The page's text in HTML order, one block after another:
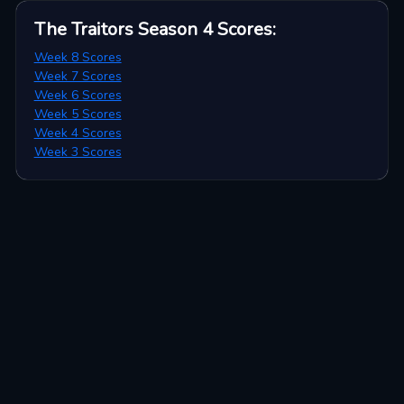
The Traitors Season 4 Scores:
Week 8 Scores
Week 7 Scores
Week 6 Scores
Week 5 Scores
Week 4 Scores
Week 3 Scores